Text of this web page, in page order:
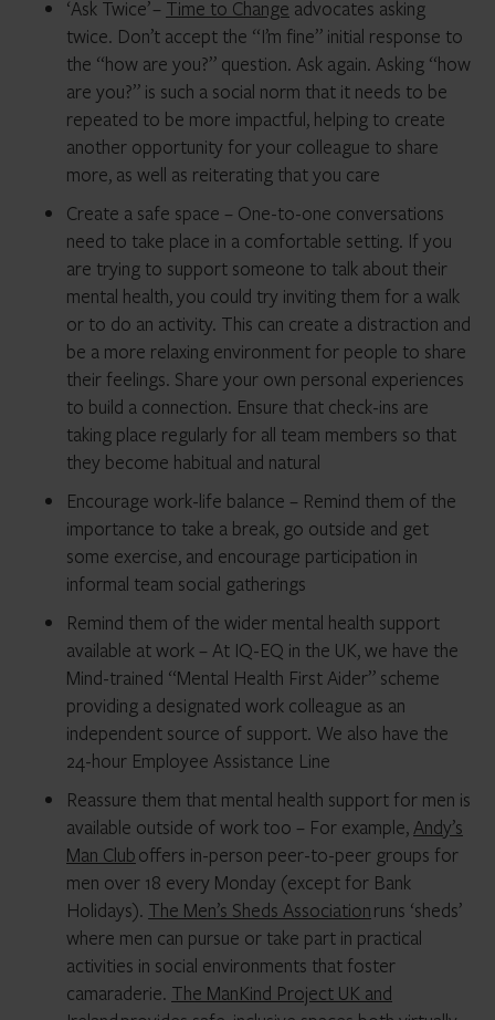
‘Ask Twice’ – Time to Change advocates asking
twice. Don’t accept the “I’m fine” initial response to
the “how are you?” question. Ask again. Asking “how
are you?” is such a social norm that it needs to be
repeated to be more impactful, helping to create
another opportunity for your colleague to share
more, as well as reiterating that you care
Create a safe space – One-to-one conversations
need to take place in a comfortable setting. If you
are trying to support someone to talk about their
mental health, you could try inviting them for a walk
or to do an activity. This can create a distraction and
be a more relaxing environment for people to share
their feelings. Share your own personal experiences
to build a connection. Ensure that check-ins are
taking place regularly for all team members so that
they become habitual and natural
Encourage work-life balance – Remind them of the
importance to take a break, go outside and get
some exercise, and encourage participation in
informal team social gatherings
Remind them of the wider mental health support
available at work – At IQ-EQ in the UK, we have the
Mind-trained “Mental Health First Aider” scheme
providing a designated work colleague as an
independent source of support. We also have the
24-hour Employee Assistance Line
Reassure them that mental health support for men is
available outside of work too – For example,Andy’s
Man Cluboffers in-person peer-to-peer groups for
men over 18 every Monday (except for Bank
Holidays). The Men’s Sheds Associationruns ‘sheds’
where men can pursue or take part in practical
activities in social environments that foster
camaraderie. The ManKind Project UK and